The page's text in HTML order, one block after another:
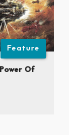
Feature
Of